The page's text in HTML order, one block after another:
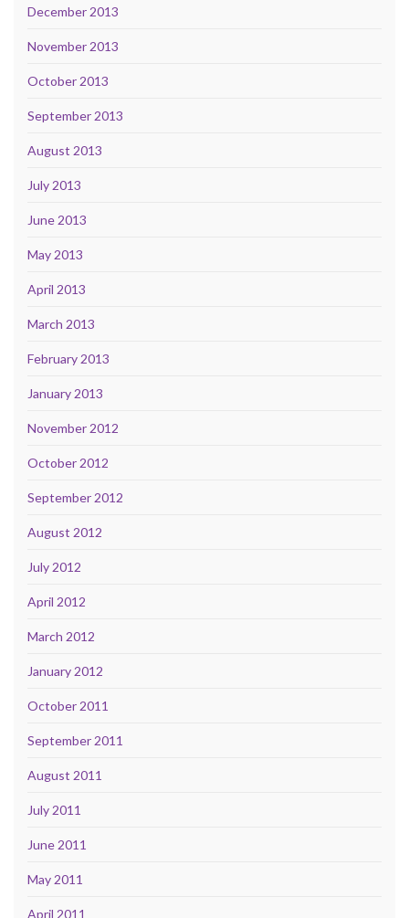
December 2013
November 2013
October 2013
September 2013
August 2013
July 2013
June 2013
May 2013
April 2013
March 2013
February 2013
January 2013
November 2012
October 2012
September 2012
August 2012
July 2012
April 2012
March 2012
January 2012
October 2011
September 2011
August 2011
July 2011
June 2011
May 2011
April 2011